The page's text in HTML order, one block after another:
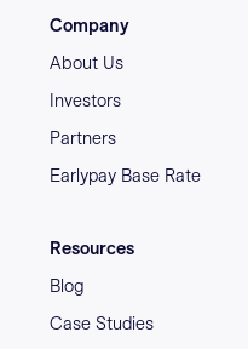
Company
About Us
Investors
Partners
Earlypay Base Rate
Resources
Blog
Case Studies